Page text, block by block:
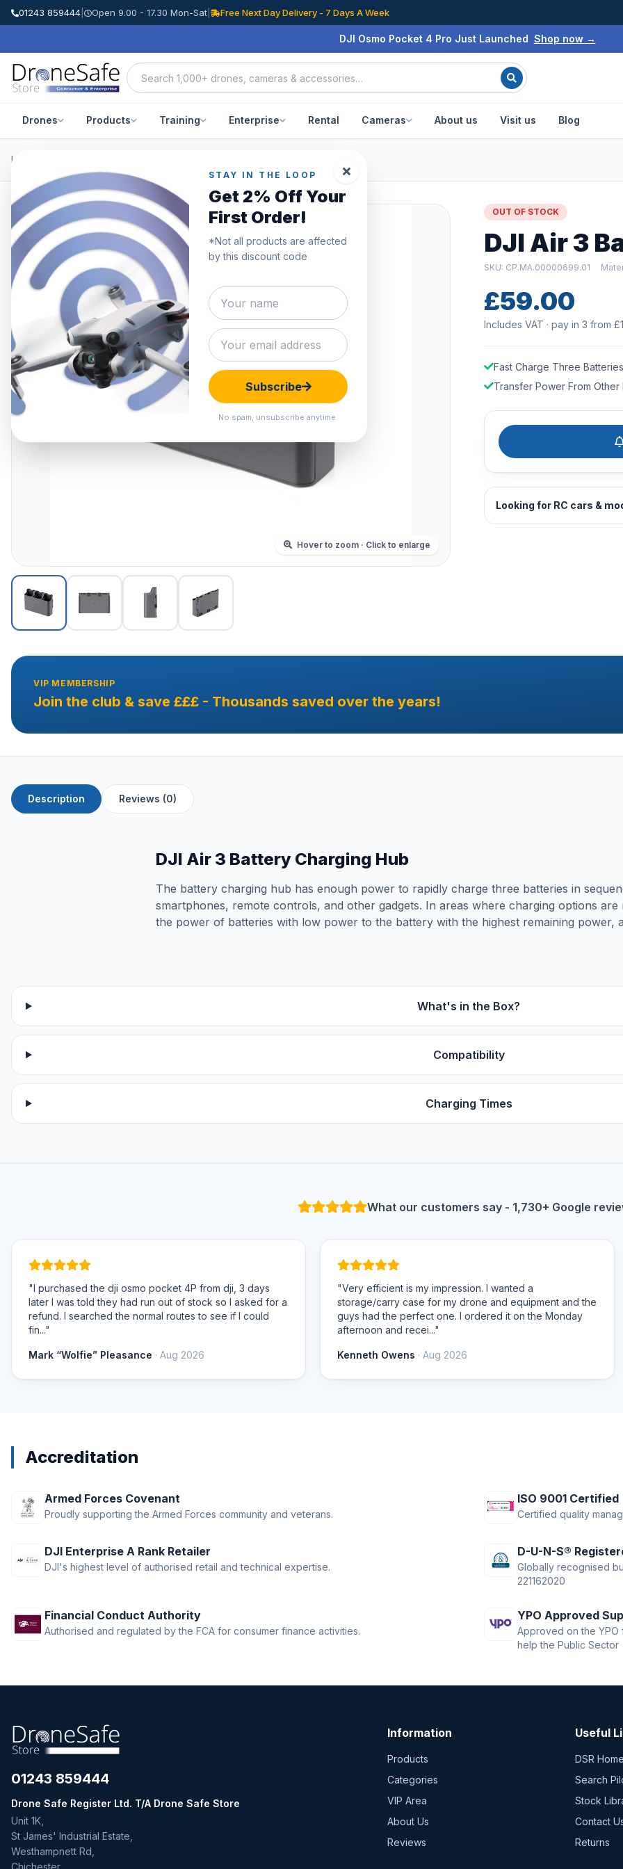
01243 859444 Open 9.00 - 17.30 Mon-Sat | Free Next Day Delivery - 7 Days A Week
DJI Osmo Pocket 4 Pro Just Launched Shop now →
Drones Products Training Enterprise Rental Cameras About us Visit us Blog
STAY IN THE LOOP
Get 2% Off Your
First Order!
*Not all products are affected
by this discount code
Subscribe
No spam, unsubscribe anytime.
Home
Hover to zoom · Click to enlarge
OUT OF STOCK
DJI Air 3
SKU: CP.MA.00000699.01
£59.00
Includes VAT · pay in 3 from
Fast Charge Three Batteries
Transfer Power From Other
Looking for RC cars &
VIP MEMBERSHIP
Join the club & save £££ - Thousands saved over the years!
Description Reviews (0)
DJI Air 3 Battery Charging Hub
The battery charging hub has enough power to rapidly charge three batteries in
smartphones, remote controls, and other gadgets. In areas where charging options
the power of batteries with low power to the battery with the highest remaining power,
What's in the Box?
Compatibility
Charging Times
What our customers say - 1,730+ Google
"I purchased the dji osmo pocket 4P from dji, 3 days
later I was told they had run out of stock so I asked for a
refund. I searched the normal routes to see if I could
fin..."
Mark “Wolfie” Pleasance · Aug 2026
"Very efficient is my impression. I wanted a
storage/carry case for my drone and equipment and the
guys had the perfect one. I ordered it on the Monday
afternoon and recei..."
Kenneth Owens · Aug 2026
Accreditation
Armed Forces Covenant
Proudly supporting the Armed Forces community and veterans.
ISO 9001 Certified
Certified quality
DJI Enterprise A Rank Retailer
DJI's highest level of authorised retail and technical expertise.
D-U-N-S®
Globally recognised
221162020
Financial Conduct Authority
Authorised and regulated by the FCA for consumer finance activities.
YPO Approved
Approved on the YPO
help the Public Sector
01243 859444
Drone Safe Register Ltd. T/A Drone Safe Store
Unit 1K,
St James' Industrial Estate,
Westhampnett Rd,
Chichester,
Information
Products
Categories
VIP Area
About Us
Reviews
Useful
DSR
Search
Stock
Contact
Returns